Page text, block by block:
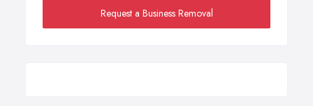
Request a Business Removal